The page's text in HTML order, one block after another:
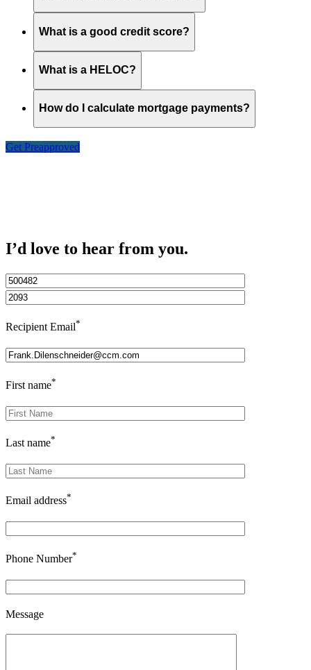
What is a good credit score?
What is a HELOC?
How do I calculate mortgage payments?
Get Preapproved
I’d love to hear from you.
Recipient Email*
First name*
Last name*
Email address*
Phone Number*
Message